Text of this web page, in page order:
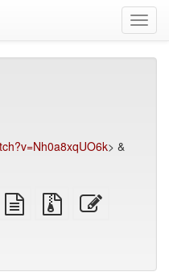
> &
XeLaTeX
source
plain
text
Source
files